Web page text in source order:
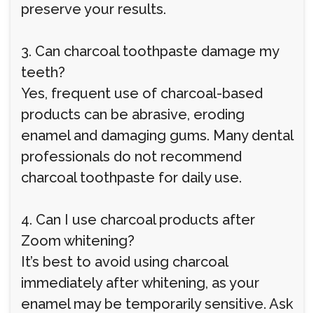
preserve your results.
3. Can charcoal toothpaste damage my
teeth?
Yes, frequent use of charcoal-based
products can be abrasive, eroding
enamel and damaging gums. Many dental
professionals do not recommend
charcoal toothpaste for daily use.
4. Can I use charcoal products after
Zoom whitening?
It’s best to avoid using charcoal
immediately after whitening, as your
enamel may be temporarily sensitive. Ask